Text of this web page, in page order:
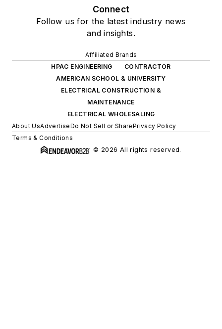
Connect
Follow us for the latest industry news
and insights.
Affiliated Brands
HPAC ENGINEERING
CONTRACTOR
AMERICAN SCHOOL & UNIVERSITY
ELECTRICAL CONSTRUCTION &
MAINTENANCE
ELECTRICAL WHOLESALING
About UsAdvertiseDo Not Sell or SharePrivacy Policy
Terms & Conditions
© 2026 All rights reserved.